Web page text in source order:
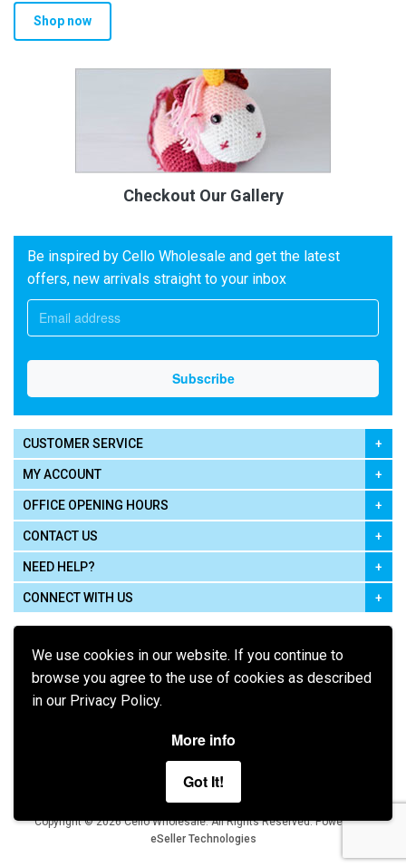
We use cookies in our website. If you continue to
browse you agree to the use of cookies as described
in our Privacy Policy.
More info
Got It!
Shop now
Checkout Our Gallery
Be inspired by Cello Wholesale and get the latest
offers, new arrivals straight to your inbox
CUSTOMER SERVICE
MY ACCOUNT
OFFICE OPENING HOURS
CONTACT US
NEED HELP?
CONNECT WITH US
Copyright © 2026 Cello Wholesale. All Rights Reserved.Powered by
eSeller Technologies